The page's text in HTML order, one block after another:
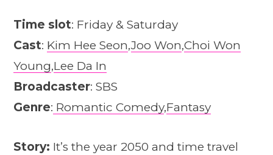
Time slot: Friday & Saturday
Cast: Kim Hee Seon,Joo Won,Choi Won
Young,Lee Da In
Broadcaster: SBS
Genre: Romantic Comedy,Fantasy
Story: It’s the year 2050 and time travel